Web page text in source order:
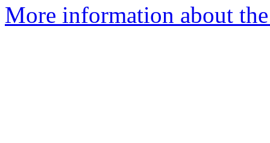
More information about